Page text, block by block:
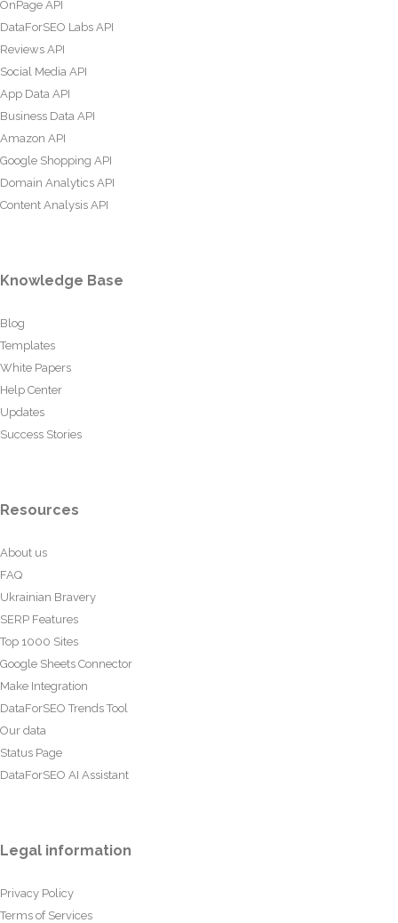
OnPage API
DataForSEO Labs API
Reviews API
Social Media API
App Data API
Business Data API
Amazon API
Google Shopping API
Domain Analytics API
Content Analysis API
Knowledge Base
Blog
Templates
White Papers
Help Center
Updates
Success Stories
Resources
About us
FAQ
Ukrainian Bravery
SERP Features
Top 1000 Sites
Google Sheets Connector
Make Integration
DataForSEO Trends Tool
Our data
Status Page
DataForSEO AI Assistant
Legal information
Privacy Policy
Terms of Services